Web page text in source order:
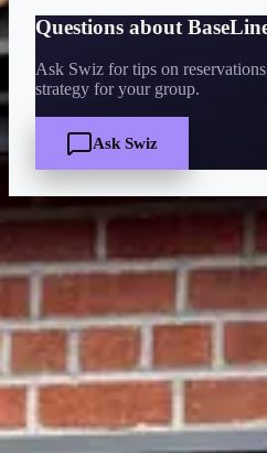
Questions about
Ask Swiz for tips on
strategy for your group.
Ask Swiz
$·Budget-friendly
Reservations
Walk-up, no reservation
Cuisine